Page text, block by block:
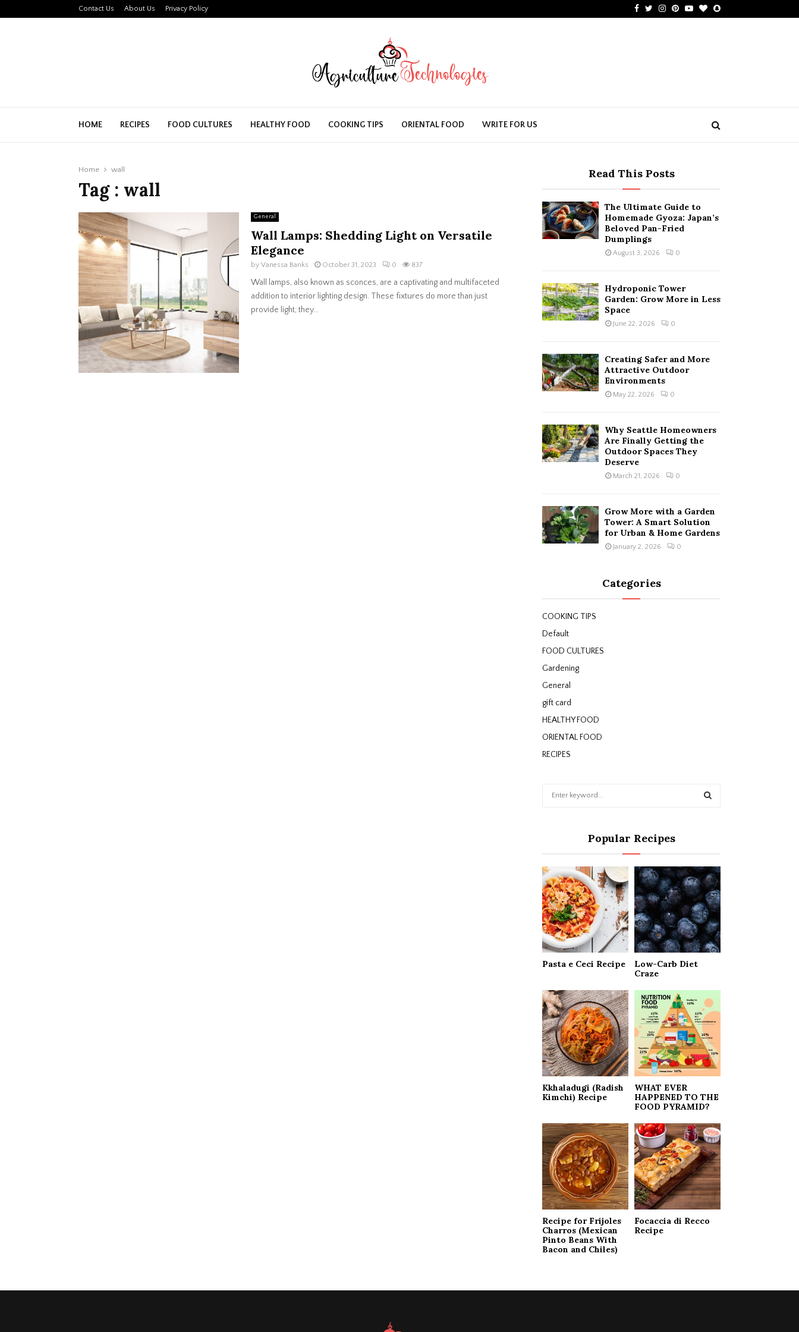
Contact Us About Us Privacy Policy Facebook
Twitter
Instagram
PinterestYoutubeBloglovinSnapchat
HOME RECIPES FOOD CULTURES HEALTHY FOOD COOKING TIPS ORIENTAL FOOD WRITE FOR US
Home wall
Tag : wall
General
Wall Lamps: Shedding Light on Versatile
Elegance
by Vanessa Banks October 31, 2023 0 837
Wall lamps, also known as sconces, are a captivating and multifaceted
addition to interior lighting design. These fixtures do more than just
provide light; they...
Read This Posts
The Ultimate Guide to
Homemade Gyoza: Japan’s
Beloved Pan-Fried
Dumplings
August 3, 2026 0
Hydroponic Tower
Garden: Grow More in Less
Space
June 22, 2026 0
Creating Safer and More
Attractive Outdoor
Environments
May 22, 2026 0
Why Seattle Homeowners
Are Finally Getting the
Outdoor Spaces They
Deserve
March 21, 2026 0
Grow More with a Garden
Tower: A Smart Solution
for Urban & Home Gardens
January 2, 2026 0
Categories
COOKING TIPS
Default
FOOD CULTURES
Gardening
General
gift card
HEALTHY FOOD
ORIENTAL FOOD
RECIPES
f
o
r
:
A
R
C
H
Popular Recipes
Pasta e Ceci Recipe
Low-Carb Diet
Craze
Kkhaladugi (Radish
Kimchi) Recipe
WHAT EVER
HAPPENED TO THE
FOOD PYRAMID?
Recipe for Frijoles
Charros (Mexican
Pinto Beans With
Bacon and Chiles)
Focaccia di Recco
Recipe